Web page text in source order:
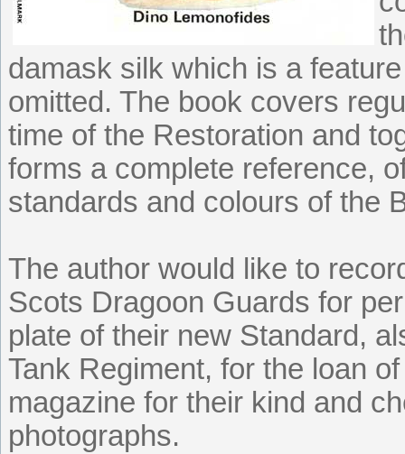
damask silk which is a
omitted. The book covers
time of the Restoration and
forms a complete reference,
standards and colours of the
The author would like to
Scots Dragoon Guards for
plate of their new Standard,
Tank Regiment, for the loan
magazine for their kind and
photographs.